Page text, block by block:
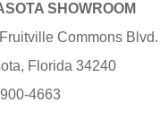
SHOWROOM
Commons Blvd.
Florida 34240
4663